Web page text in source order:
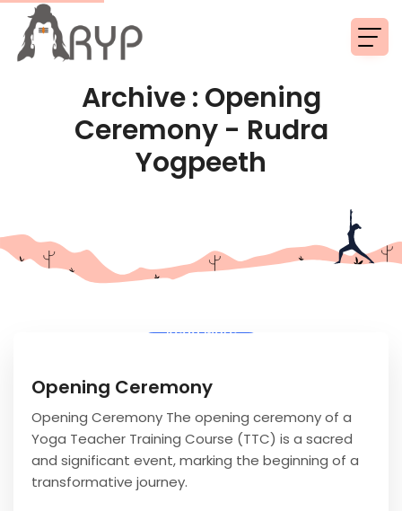
Archive : Opening
Ceremony - Rudra
Yogpeeth
Read More
Opening Ceremony
Opening Ceremony The opening ceremony of a
Yoga Teacher Training Course (TTC) is a sacred
and significant event, marking the beginning of a
transformative journey.